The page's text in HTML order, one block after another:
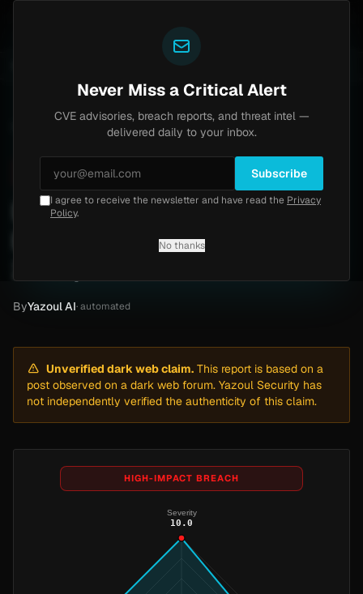
Downriver Medical Attack by thegentlemen (June 2026)
Critical Thursday, June 4, 2026
Downriver Medical Attack
by thegentlemen (June
ByYazoul AI· automated
Unverified dark web claim. This report is based on a
post observed on a dark web forum. Yazoul Security has
not independently verified the authenticity of this claim.
HIGH-IMPACT BREACH
Severity
10.0
Never Miss a Critical Alert
CVE advisories, breach reports, and threat intel —
delivered daily to your inbox.
Subscribe
I agree to receive the newsletter and have read the Privacy
Policy.
No thanks